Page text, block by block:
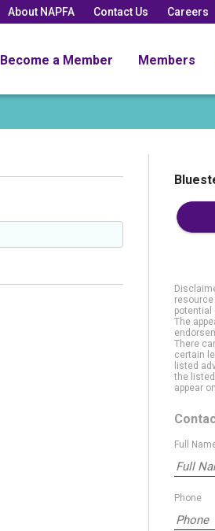
About NAPFA Contact Us Careers
Become a Member Members
potential
The
There
certain
listed
the listed
appear
Full
Phone